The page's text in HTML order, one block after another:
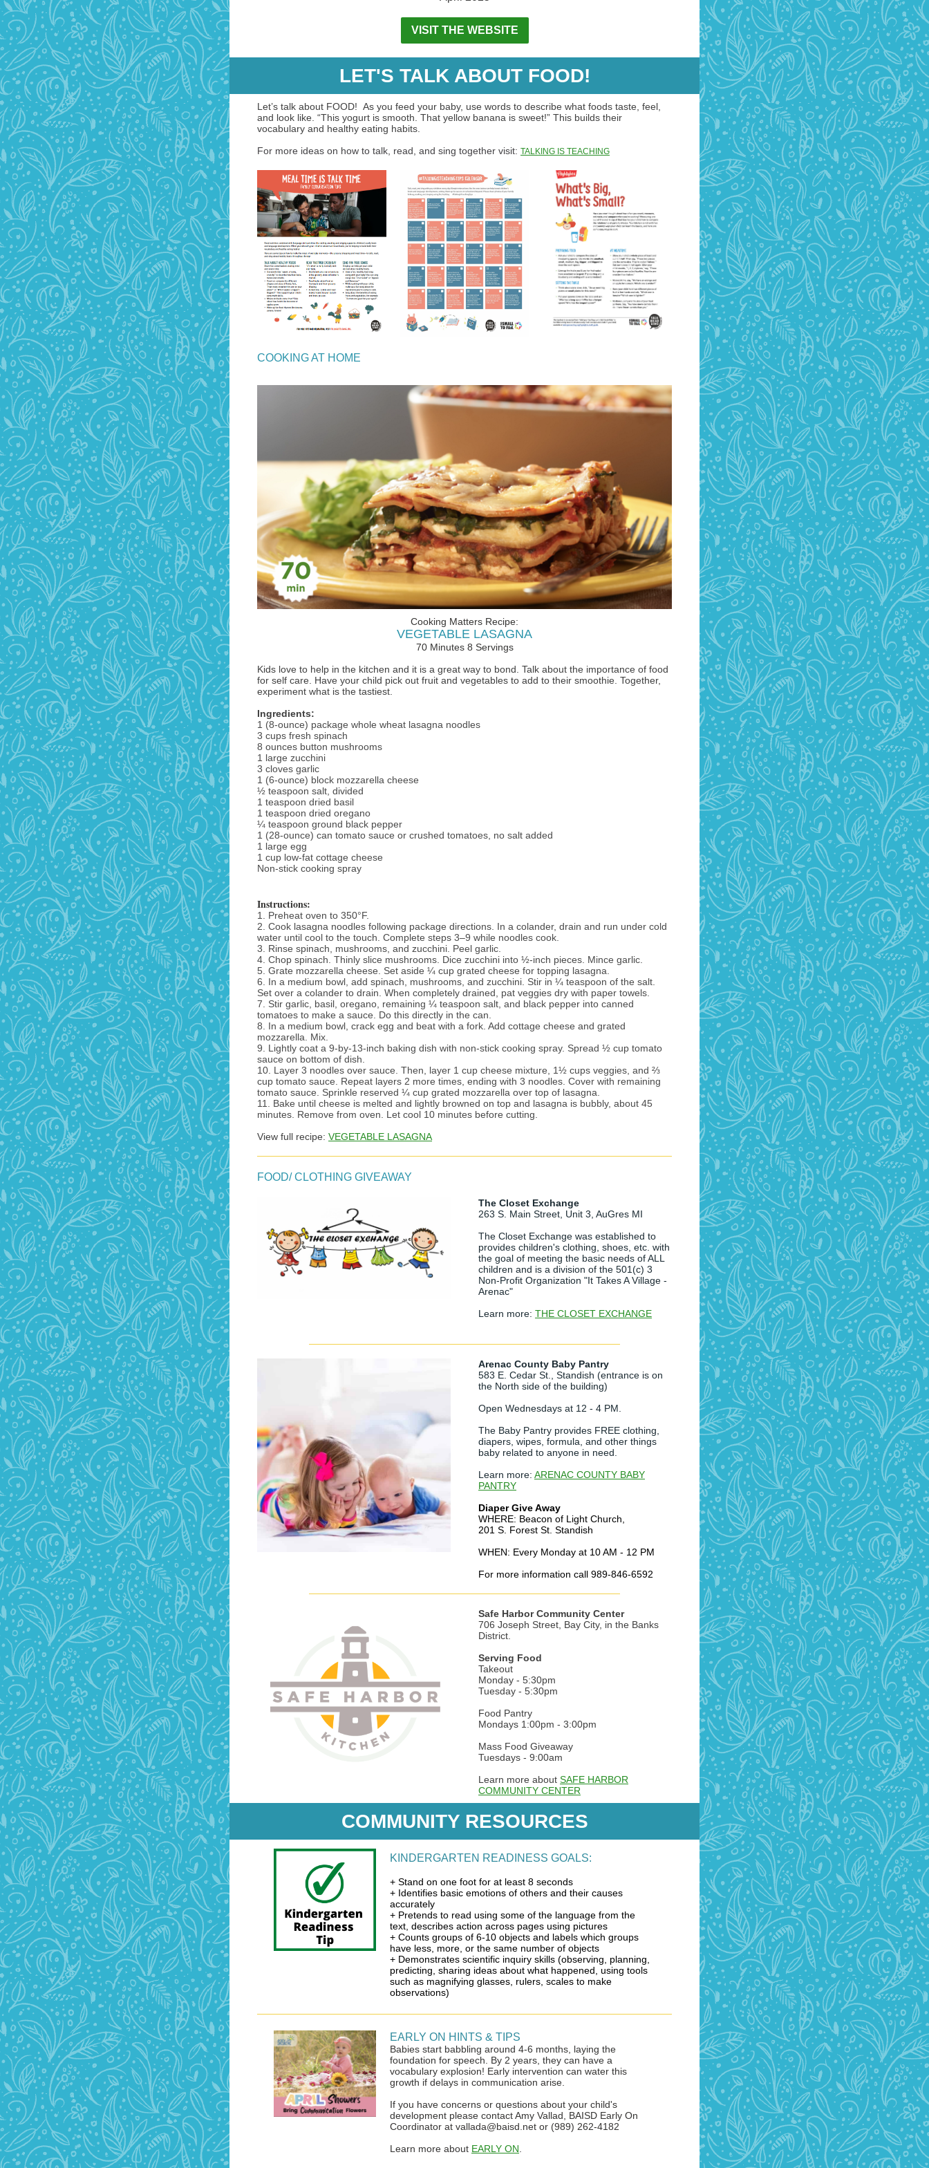
VISIT THE WEBSITE
LET'S TALK ABOUT FOOD!
Let’s talk about FOOD! As you feed your baby, use words to describe what foods taste, feel,
and look like. “This yogurt is smooth. That yellow banana is sweet!” This builds their
vocabulary and healthy eating habits.
For more ideas on how to talk, read, and sing together visit: TALKING IS TEACHING
COOKING AT HOME
Cooking Matters Recipe:
VEGETABLE LASAGNA
70 Minutes 8 Servings
Kids love to help in the kitchen and it is a great way to bond. Talk about the importance of food
for self care. Have your child pick out fruit and vegetables to add to their smoothie. Together,
experiment what is the tastiest.
Ingredients:
1 (8-ounce) package whole wheat lasagna noodles
3 cups fresh spinach
8 ounces button mushrooms
1 large zucchini
3 cloves garlic
1 (6-ounce) block mozzarella cheese
½ teaspoon salt, divided
1 teaspoon dried basil
1 teaspoon dried oregano
¼ teaspoon ground black pepper
1 (28-ounce) can tomato sauce or crushed tomatoes, no salt added
1 large egg
1 cup low-fat cottage cheese
Non-stick cooking spray
Instructions:
1. Preheat oven to 350°F.
2. Cook lasagna noodles following package directions. In a colander, drain and run under cold
water until cool to the touch. Complete steps 3–9 while noodles cook.
3. Rinse spinach, mushrooms, and zucchini. Peel garlic.
4. Chop spinach. Thinly slice mushrooms. Dice zucchini into ½-inch pieces. Mince garlic.
5. Grate mozzarella cheese. Set aside ¼ cup grated cheese for topping lasagna.
6. In a medium bowl, add spinach, mushrooms, and zucchini. Stir in ¼ teaspoon of the salt.
Set over a colander to drain. When completely drained, pat veggies dry with paper towels.
7. Stir garlic, basil, oregano, remaining ¼ teaspoon salt, and black pepper into canned
tomatoes to make a sauce. Do this directly in the can.
8. In a medium bowl, crack egg and beat with a fork. Add cottage cheese and grated
mozzarella. Mix.
9. Lightly coat a 9-by-13-inch baking dish with non-stick cooking spray. Spread ½ cup tomato
sauce on bottom of dish.
10. Layer 3 noodles over sauce. Then, layer 1 cup cheese mixture, 1½ cups veggies, and ⅔
cup tomato sauce. Repeat layers 2 more times, ending with 3 noodles. Cover with remaining
tomato sauce. Sprinkle reserved ¼ cup grated mozzarella over top of lasagna.
11. Bake until cheese is melted and lightly browned on top and lasagna is bubbly, about 45
minutes. Remove from oven. Let cool 10 minutes before cutting.
View full recipe: VEGETABLE LASAGNA
FOOD/ CLOTHING GIVEAWAY
The Closet Exchange
263 S. Main Street, Unit 3, AuGres MI
The Closet Exchange was established to
provides children's clothing, shoes, etc. with
the goal of meeting the basic needs of ALL
children and is a division of the 501(c) 3
Non-Profit Organization "It Takes A Village -
Arenac"
Learn more: THE CLOSET EXCHANGE
Arenac County Baby Pantry
583 E. Cedar St., Standish (entrance is on
the North side of the building)
Open Wednesdays at 12 - 4 PM.
The Baby Pantry provides FREE clothing,
diapers, wipes, formula, and other things
baby related to anyone in need.
Learn more: ARENAC COUNTY BABY
PANTRY
Diaper Give Away
WHERE: Beacon of Light Church,
201 S. Forest St. Standish
WHEN: Every Monday at 10 AM - 12 PM
For more information call 989-846-6592
Safe Harbor Community Center
706 Joseph Street, Bay City, in the Banks
District.
Serving Food
Takeout
Monday - 5:30pm
Tuesday - 5:30pm
Food Pantry
Mondays 1:00pm - 3:00pm
Mass Food Giveaway
Tuesdays - 9:00am
Learn more about SAFE HARBOR
COMMUNITY CENTER
COMMUNITY RESOURCES
KINDERGARTEN READINESS GOALS:
+ Stand on one foot for at least 8 seconds
+ Identifies basic emotions of others and their causes
accurately
+ Pretends to read using some of the language from the
text, describes action across pages using pictures
+ Counts groups of 6-10 objects and labels which groups
have less, more, or the same number of objects
+ Demonstrates scientific inquiry skills (observing, planning,
predicting, sharing ideas about what happened, using tools
such as magnifying glasses, rulers, scales to make
observations)
EARLY ON HINTS & TIPS
Babies start babbling around 4-6 months, laying the
foundation for speech. By 2 years, they can have a
vocabulary explosion! Early intervention can water this
growth if delays in communication arise.
If you have concerns or questions about your child's
development please contact Amy Vallad, BAISD Early On
Coordinator at vallada@baisd.net or (989) 262-4182
Learn more about EARLY ON